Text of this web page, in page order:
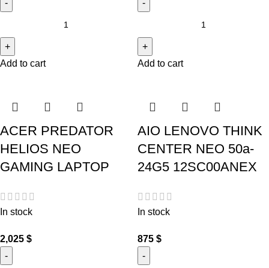
Add to cart Add to cart
ACER PREDATOR
HELIOS NEO
GAMING LAPTOP
In stock
2,025 $
AIO LENOVO THINK
CENTER NEO 50a-
24G5 12SC00ANEX
In stock
875 $